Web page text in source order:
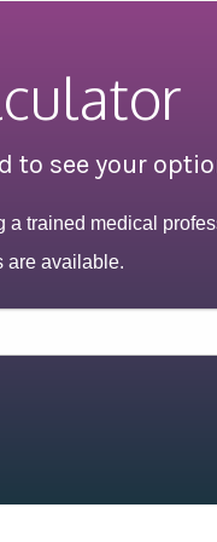
to see your
trained medical
are available.